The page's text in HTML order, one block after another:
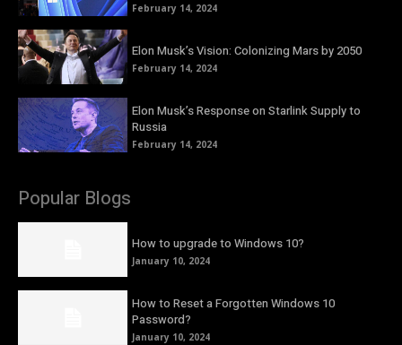
February 14, 2024
Elon Musk’s Vision: Colonizing Mars by 2050
February 14, 2024
Elon Musk’s Response on Starlink Supply to
Russia
February 14, 2024
Popular Blogs
How to upgrade to Windows 10?
January 10, 2024
How to Reset a Forgotten Windows 10
Password?
January 10, 2024